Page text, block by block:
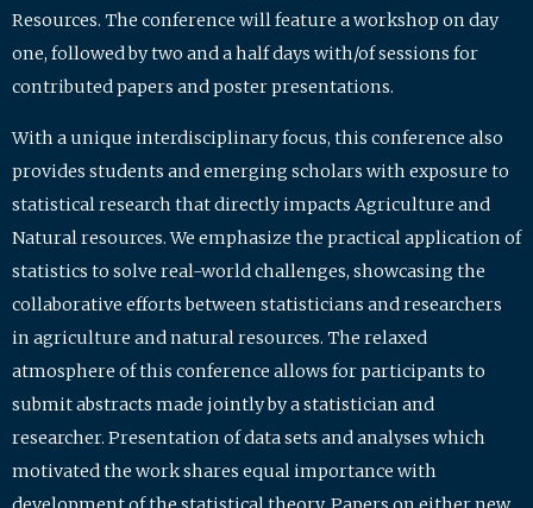
Resources. The conference will feature a workshop on day
one, followed by two and a half days with/of sessions for
contributed papers and poster presentations.
With a unique interdisciplinary focus, this conference also
provides students and emerging scholars with exposure to
statistical research that directly impacts Agriculture and
Natural resources. We emphasize the practical application of
statistics to solve real-world challenges, showcasing the
collaborative efforts between statisticians and researchers
in agriculture and natural resources. The relaxed
atmosphere of this conference allows for participants to
submit abstracts made jointly by a statistician and
researcher. Presentation of data sets and analyses which
motivated the work shares equal importance with